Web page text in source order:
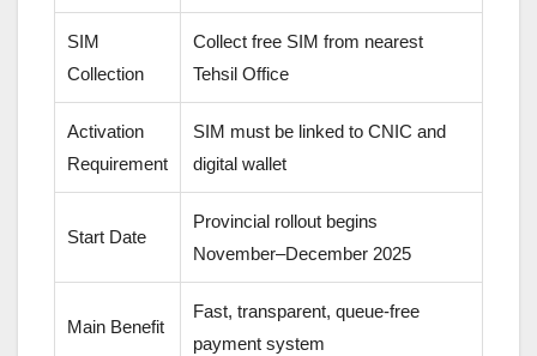
SIM
Collection
Collect free SIM from nearest
Tehsil Office
Activation
Requirement
SIM must be linked to CNIC and
digital wallet
Start Date
Provincial rollout begins
November–December 2025
Main Benefit
Fast, transparent, queue-free
payment system